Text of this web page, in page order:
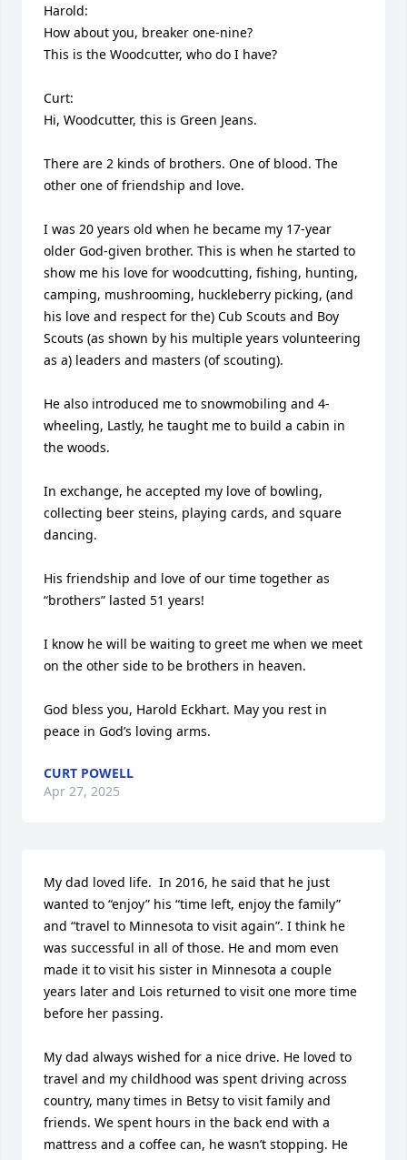
Harold:
How about you, breaker one-nine?
This is the Woodcutter, who do I have?
Curt:
Hi, Woodcutter, this is Green Jeans.
There are 2 kinds of brothers. One of blood. The
other one of friendship and love.
I was 20 years old when he became my 17-year
older God-given brother. This is when he started to
show me his love for woodcutting, fishing, hunting,
camping, mushrooming, huckleberry picking, (and
his love and respect for the) Cub Scouts and Boy
Scouts (as shown by his multiple years volunteering
as a) leaders and masters (of scouting).
He also introduced me to snowmobiling and 4-
wheeling, Lastly, he taught me to build a cabin in
the woods.
In exchange, he accepted my love of bowling,
collecting beer steins, playing cards, and square
dancing.
His friendship and love of our time together as
“brothers” lasted 51 years!
I know he will be waiting to greet me when we meet
on the other side to be brothers in heaven.
God bless you, Harold Eckhart. May you rest in
peace in God’s loving arms.
CURT POWELL
Apr 27, 2025
My dad loved life.  In 2016, he said that he just
wanted to “enjoy” his “time left, enjoy the family”
and “travel to Minnesota to visit again”. I think he
was successful in all of those. He and mom even
made it to visit his sister in Minnesota a couple
years later and Lois returned to visit one more time
before her passing.
My dad always wished for a nice drive. He loved to
travel and my childhood was spent driving across
country, many times in Betsy to visit family and
friends. We spent hours in the back end with a
mattress and a coffee can, he wasn’t stopping. He